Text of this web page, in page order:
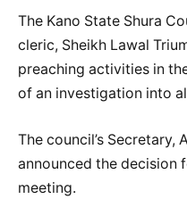
The Kano State Shura
cleric, Sheikh Lawal
preaching activities in
of an investigation into
The council’s Secretary,
announced the decision
meeting.